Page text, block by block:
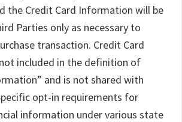
the Credit Card Information will be
Parties only as necessary to
transaction. Credit Card
included in the definition of
and is not shared with
opt-in requirements for
information under various state